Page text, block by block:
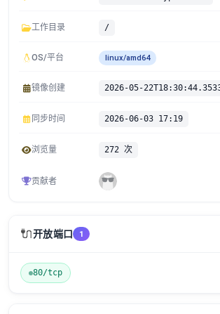
工作目录 /
OS/平台 linux/amd64
镜像创建 2026-05-
同步时间 2026-06-03 17:19
浏览量 272 次
贡献者
🔌开放端口 1
80/tcp